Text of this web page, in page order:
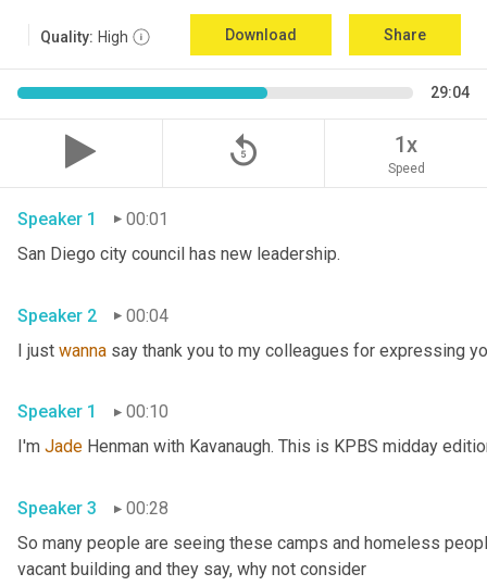
Quality: High Download Share
29:04
replay_5 1x
Speed
Speaker 1
00:01
Speaker 2
00:04
I just wanna say thank you to my colleagues for expressing
Speaker 1
00:10
I'm Jade
Speaker 3
00:28
So many people are seeing these camps and homeless